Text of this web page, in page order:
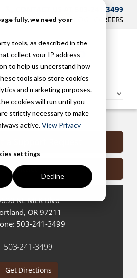
fully, we need your
tools, as described in the
collect your IP address
to help us understand how
tools also store cookies
and marketing purposes.
cookies will run until you
strictly necessary to make
active.View Privacy
settings
Decline
CONTACT US AT 503-241-3499
HOME SUPPORT BLOG CAREERS
Managed Services
Contact Us
NE MLK Blvd
, OR 97211
503-241-3499
503-241-3499
Get Directions